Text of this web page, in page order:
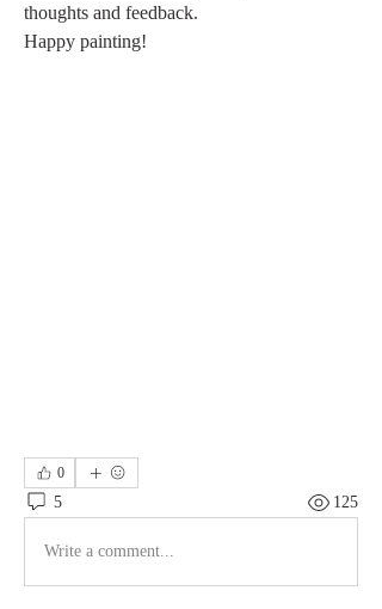
thoughts and feedback.
Happy painting!
0
5 125
Write a comment...